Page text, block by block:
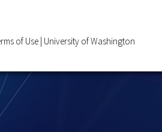
of Use | University of Washington